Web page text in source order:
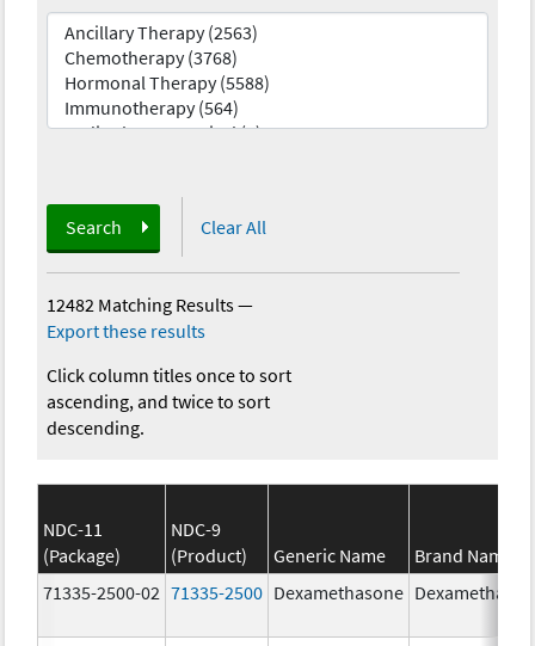
Search Clear All
12482 Matching Results—
Export these results
Click column titles once to sort
ascending, and twice to sort
descending.
NDC-11
(Package)
NDC-9
(Product)
Generic Name
Brand Name
71335-2500-02 71335-2500 Dexamethasone